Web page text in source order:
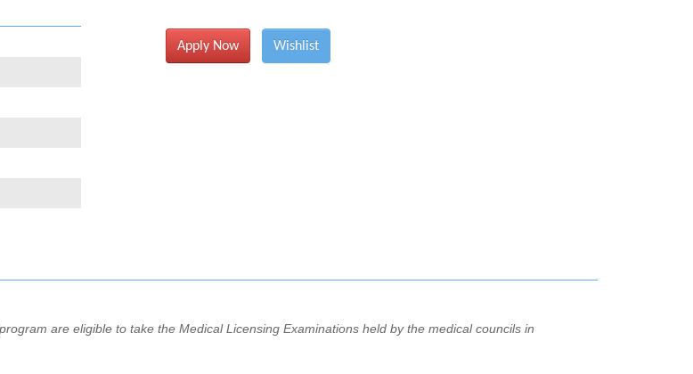
are eligible to take the Medical Licensing Examinations held by the medical councils in
Apply Now Wishlist